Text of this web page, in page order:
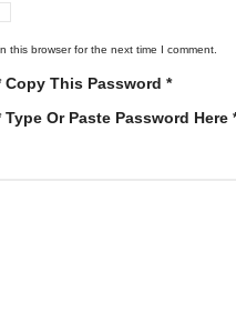
this browser for the next time I comment.
Copy This Password *
Type Or Paste Password Here